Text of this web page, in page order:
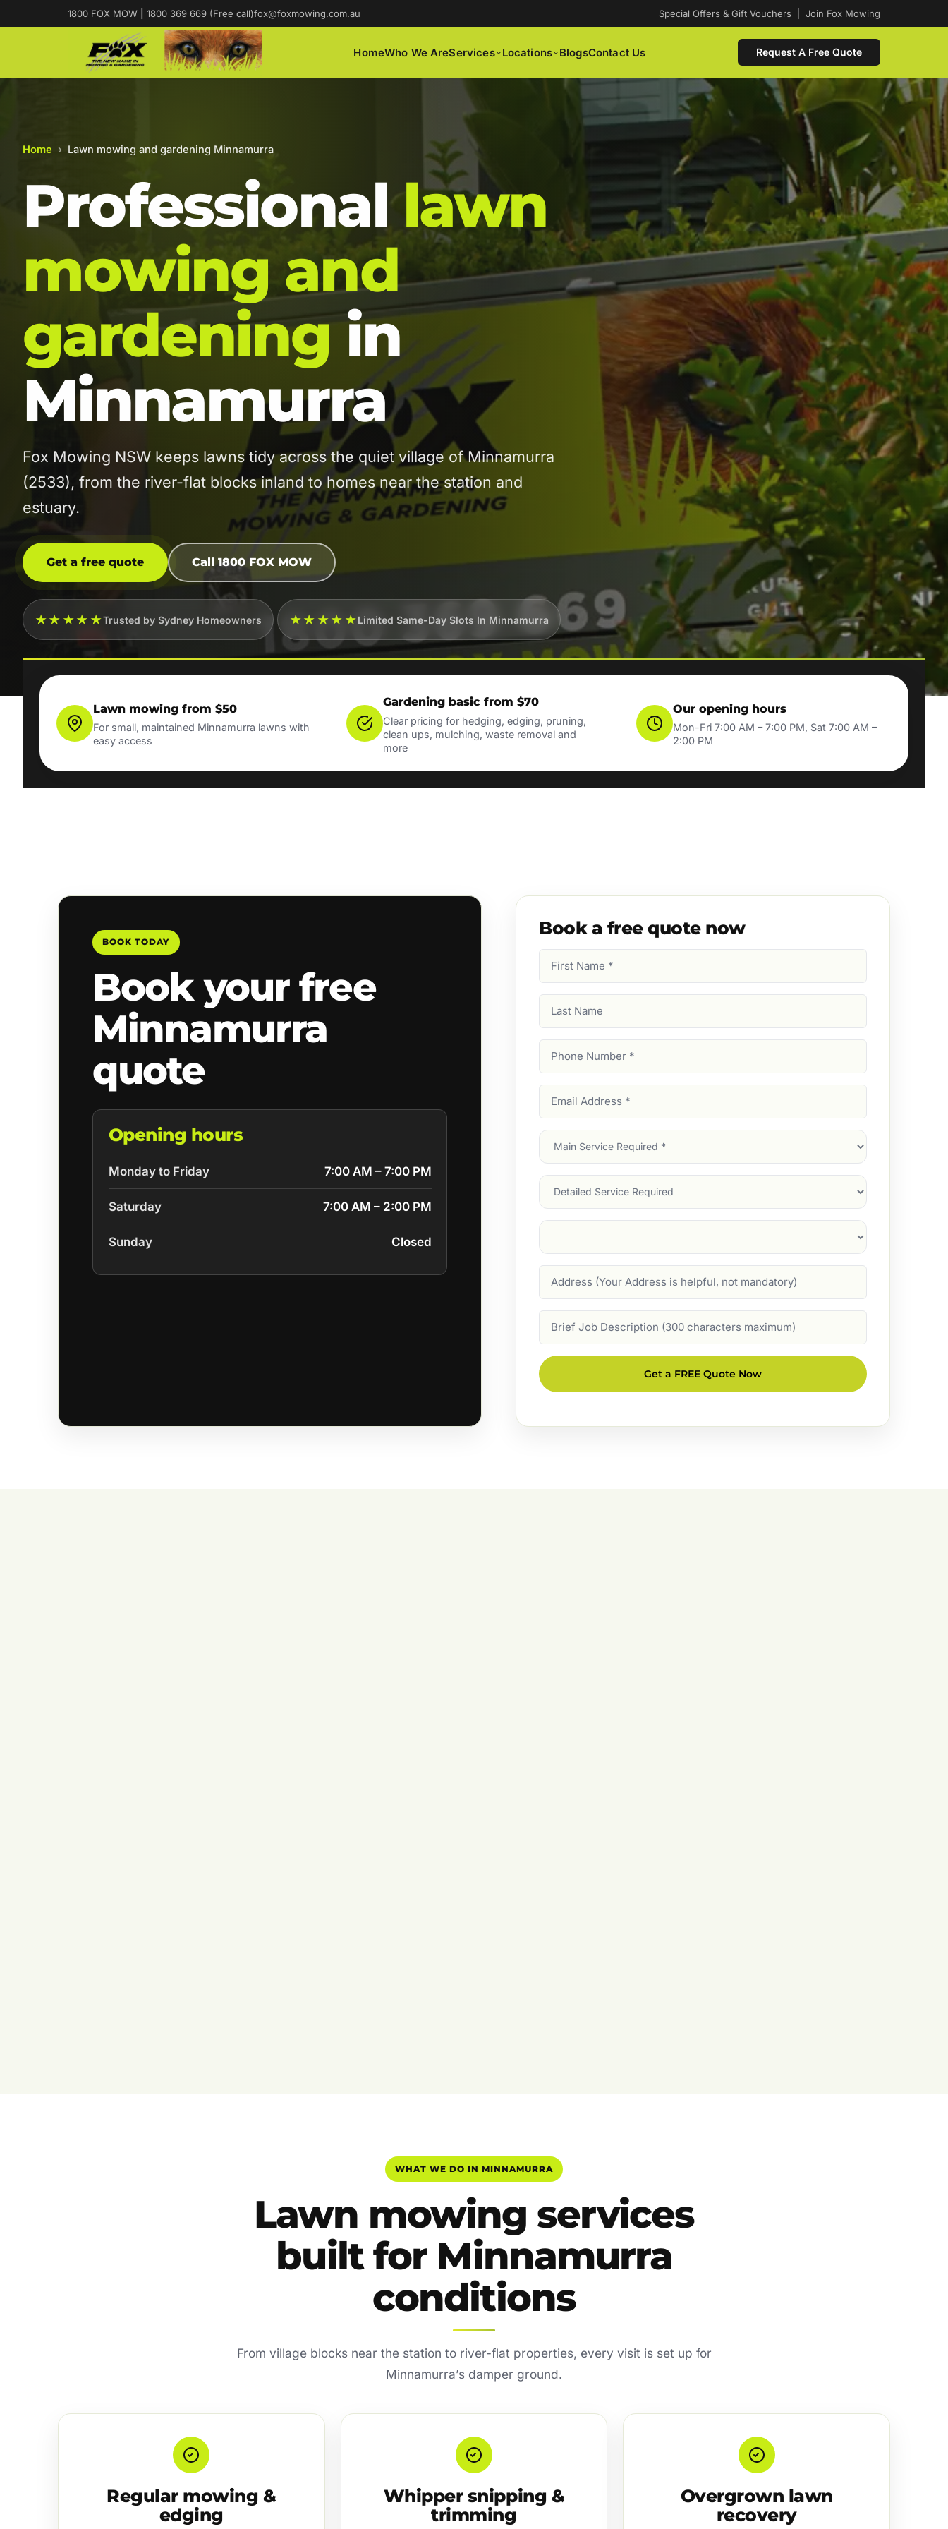
1800 FOX MOW 1800 369 669 (Free call)fox@foxmowing.com.au Special Offers & Gift Vouchers Join Fox Mowing
HomeWho We AreServices Locations BlogsContact Us Request A Free Quote
Home › Lawn mowing and gardening Minnamurra
Professionallawn
mowing and
gardeningin
Minnamurra
Fox Mowing NSW keeps lawns tidy across the quiet village of Minnamurra
(2533), from the river-flat blocks inland to homes near the station and
estuary.
Get a free quote Call 1800 FOX MOW
★★★★★Trusted by Sydney Homeowners ★★★★★Limited Same-Day Slots In Minnamurra
Lawn mowing from $50
For small, maintained Minnamurra lawns with
easy access
Gardening basic from $70
Clear pricing for hedging, edging, pruning,
clean ups, mulching, waste removal and
more
Our opening hours
Mon-Fri 7:00 AM – 7:00 PM, Sat 7:00 AM –
2:00 PM
BOOK TODAY
Book your free
Minnamurra
quote
Opening hours
Monday to Friday 7:00 AM – 7:00 PM
Saturday 7:00 AM – 2:00 PM
Sunday Closed
Book a free quote now
Name
Name
Number
Address
Main
Service
Services
Suburb
Description
Get a FREE Quote Now
WHAT WE DO IN MINNAMURRA
Lawn mowing services
built for Minnamurra
conditions
From village blocks near the station to river-flat properties, every visit is set up for
Minnamurra’s damper ground.
Regular mowing &
edging
Whipper snipping &
trimming
Overgrown lawn
recovery